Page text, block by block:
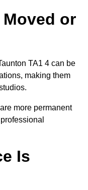
or
TA1 4 can be
making them
more permanent
Is